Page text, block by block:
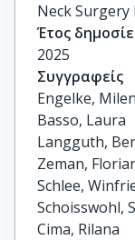
Neck Surgery
Έτος
2025
Συγγραφείς
Engelke,
Basso, Laura
Langguth,
Zeman,
Schlee,
Schoisswohl,
Cima, Rilana